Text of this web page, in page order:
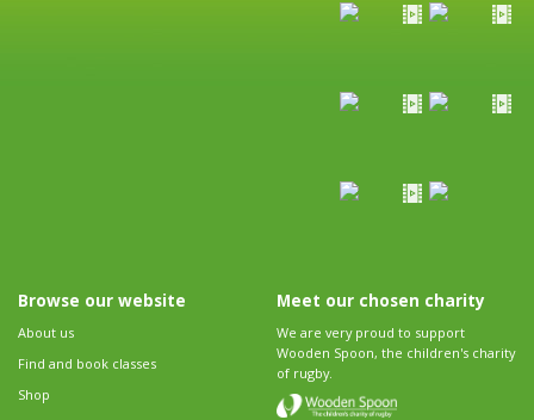
Browse our website
About us
Find and book classes
Shop
Meet our chosen charity
We are very proud to support
Wooden Spoon, the children's charity
of rugby.